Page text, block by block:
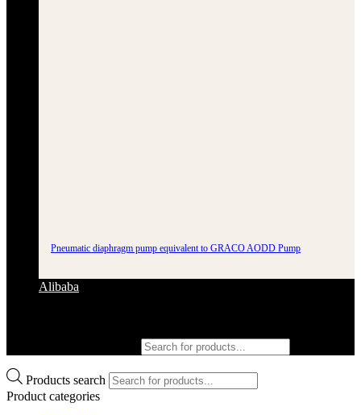
Pneumatic diaphragm pump equivalent to GRACO AODD Pump
Alibaba
Products search
Product categories